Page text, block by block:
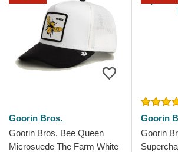
Goorin Bros.
Goorin Bros. Bee Queen
Microsuede The Farm White
Goorin
Goorin